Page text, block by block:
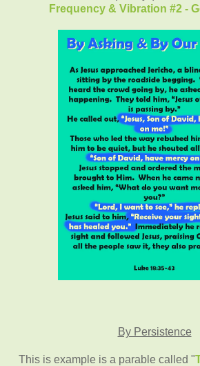
Frequency & Vibration #2 -
By Persistence
This is example is a parable called "